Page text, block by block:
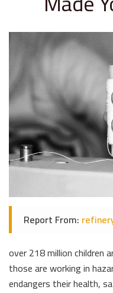
Report From:
over 218 million
those are working in
endangers their health,